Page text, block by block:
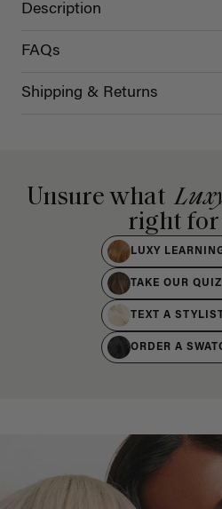
Description
FAQs
Shipping & Returns
Unsure what
right for
LUXY
TAKE OUR QUIZ
TEXT A STYLIST
ORDER A